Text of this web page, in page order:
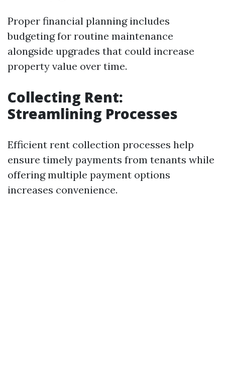
Proper financial planning includes
budgeting for routine maintenance
alongside upgrades that could increase
property value over time.
Collecting Rent:
Streamlining Processes
Efficient rent collection processes help
ensure timely payments from tenants while
offering multiple payment options
increases convenience.